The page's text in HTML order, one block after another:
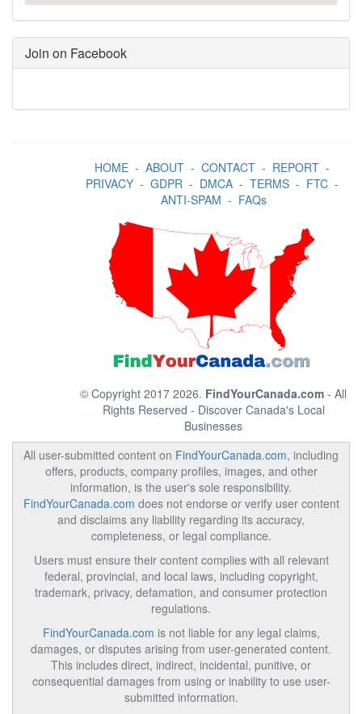
Join on Facebook
HOME- ABOUT- CONTACT- REPORT-
PRIVACY- GDPR- DMCA- TERMS- FTC-
ANTI-SPAM - FAQs
© Copyright 2017 2026. FindYourCanada.com - All
Rights Reserved - Discover Canada's Local
Businesses
All user-submitted content on FindYourCanada.com, including
offers, products, company profiles, images, and other
information, is the user's sole responsibility.
FindYourCanada.com does not endorse or verify user content
and disclaims any liability regarding its accuracy,
completeness, or legal compliance.
Users must ensure their content complies with all relevant
federal, provincial, and local laws, including copyright,
trademark, privacy, defamation, and consumer protection
regulations.
FindYourCanada.com is not liable for any legal claims,
damages, or disputes arising from user-generated content.
This includes direct, indirect, incidental, punitive, or
consequential damages from using or inability to use user-
submitted information.